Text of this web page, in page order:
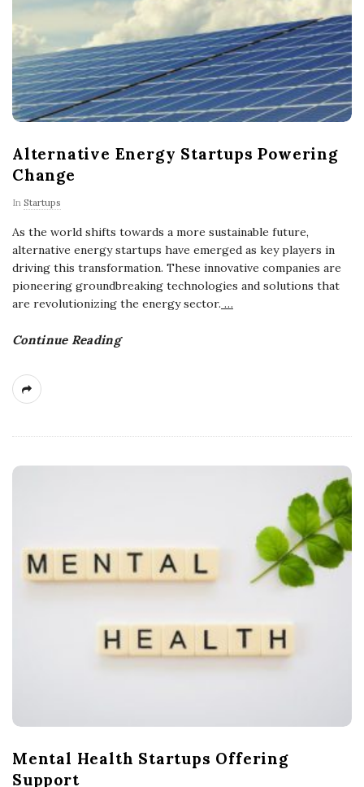
Alternative Energy Startups Powering
Change
In Startups
As the world shifts towards a more sustainable future,
alternative energy startups have emerged as key players in
driving this transformation. These innovative companies are
pioneering groundbreaking technologies and solutions that
are revolutionizing the energy sector. …
Continue Reading
Mental Health Startups Offering
Support